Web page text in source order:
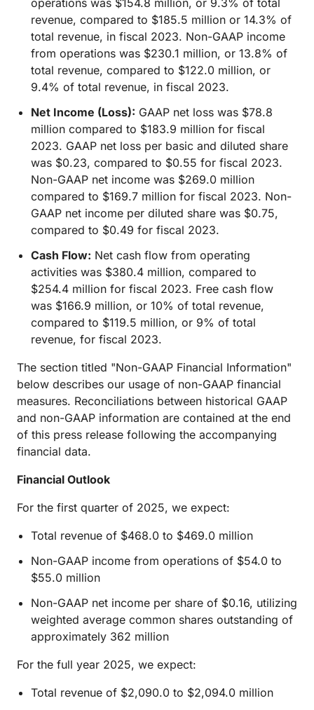
operations was $154.8 million, or 9.3% of total
revenue, compared to $185.5 million or 14.3% of
total revenue, in fiscal 2023. Non-GAAP income
from operations was $230.1 million, or 13.8% of
total revenue, compared to $122.0 million, or
9.4% of total revenue, in fiscal 2023.
Net Income (Loss): GAAP net loss was $78.8
million compared to $183.9 million for fiscal
2023. GAAP net loss per basic and diluted share
was $0.23, compared to $0.55 for fiscal 2023.
Non-GAAP net income was $269.0 million
compared to $169.7 million for fiscal 2023. Non-
GAAP net income per diluted share was $0.75,
compared to $0.49 for fiscal 2023.
Cash Flow: Net cash flow from operating
activities was $380.4 million, compared to
$254.4 million for fiscal 2023. Free cash flow
was $166.9 million, or 10% of total revenue,
compared to $119.5 million, or 9% of total
revenue, for fiscal 2023.
The section titled "Non-GAAP Financial Information"
below describes our usage of non-GAAP financial
measures. Reconciliations between historical GAAP
and non-GAAP information are contained at the end
of this press release following the accompanying
financial data.
Financial Outlook
For the first quarter of 2025, we expect:
Total revenue of $468.0 to $469.0 million
Non-GAAP income from operations of $54.0 to
$55.0 million
Non-GAAP net income per share of $0.16, utilizing
weighted average common shares outstanding of
approximately 362 million
For the full year 2025, we expect:
Total revenue of $2,090.0 to $2,094.0 million